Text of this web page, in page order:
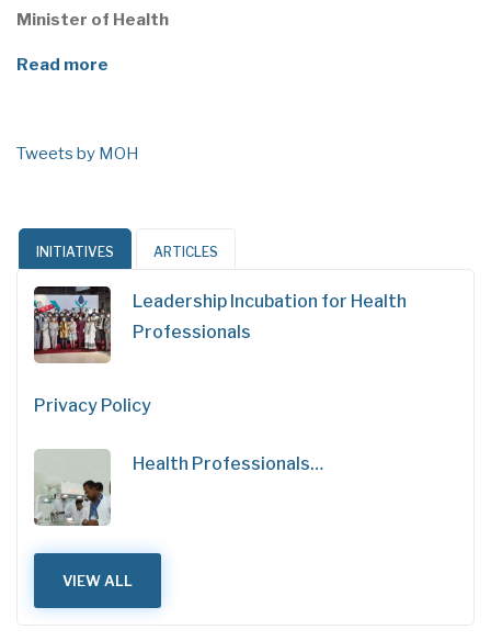
Minister of Health
Read more
Tweets by MOH
INITIATIVES ARTICLES
Leadership Incubation for Health
Professionals
Privacy Policy
Health Professionals…
VIEW ALL